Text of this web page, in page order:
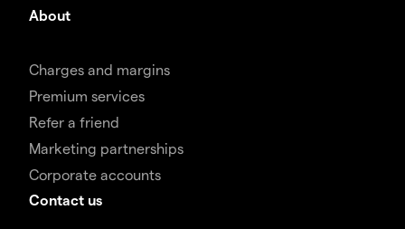
About
Charges and margins
Premium services
Refer a friend
Marketing partnerships
Corporate accounts
Contact us